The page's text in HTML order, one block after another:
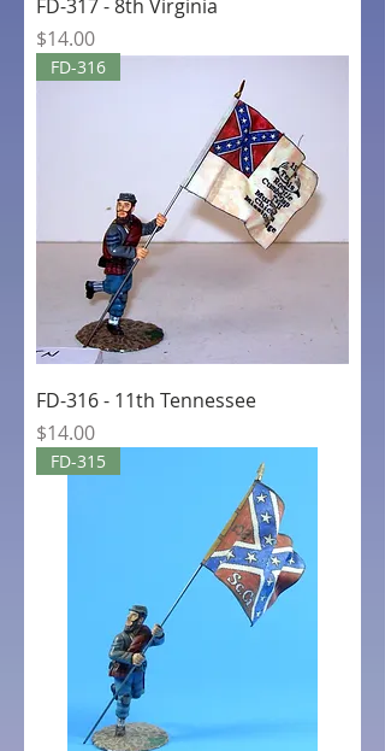
FD-317 - 8th Virginia
Price
$14.00
FD-316
FD-316 - 11th Tennessee
Price
$14.00
FD-315